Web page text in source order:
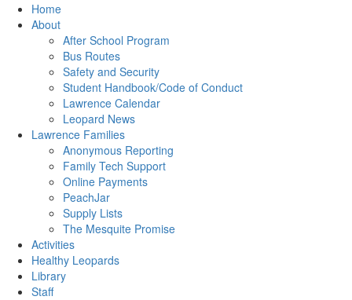
Home
About
After School Program
Bus Routes
Safety and Security
Student Handbook/Code of Conduct
Lawrence Calendar
Leopard News
Lawrence Families
Anonymous Reporting
Family Tech Support
Online Payments
PeachJar
Supply Lists
The Mesquite Promise
Activities
Healthy Leopards
Library
Staff